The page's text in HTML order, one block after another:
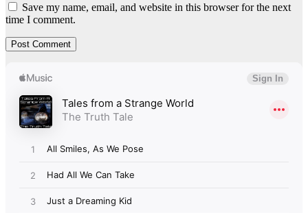
Save my name, email, and website in this browser for the next
time I comment.